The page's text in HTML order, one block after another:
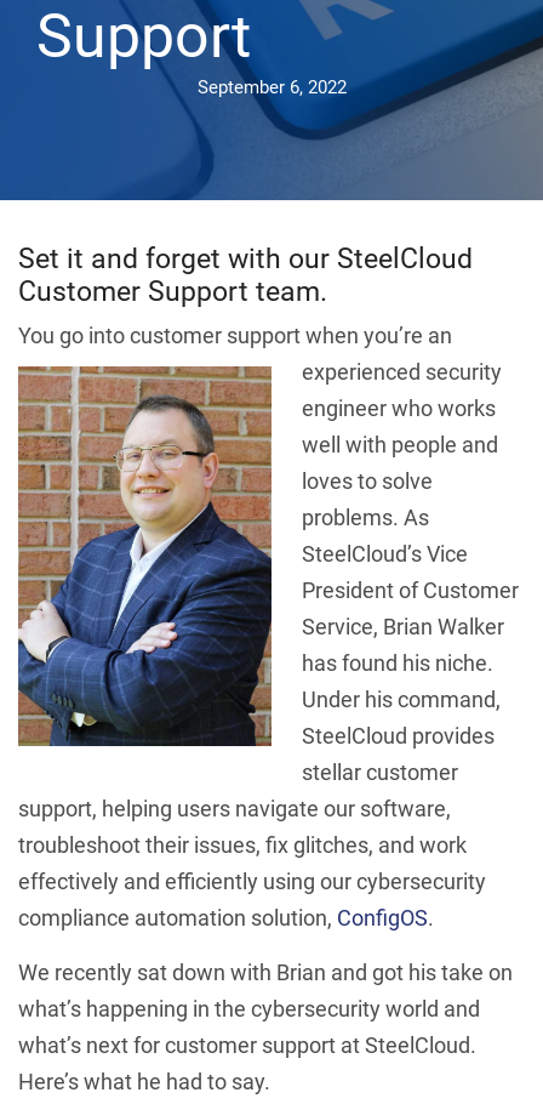
Support
September 6, 2022
Set it and forget with our SteelCloud
Customer Support team.
You go into customer support when you’re an
experienced security
engineer who works
well with people and
loves to solve
problems. As
SteelCloud’s Vice
President of Customer
Service, Brian Walker
has found his niche.
Under his command,
SteelCloud provides
stellar customer
support, helping users navigate our software,
troubleshoot their issues, fix glitches, and work
effectively and efficiently using our cybersecurity
compliance automation solution, ConfigOS.
We recently sat down with Brian and got his take on
what’s happening in the cybersecurity world and
what’s next for customer support at SteelCloud.
Here’s what he had to say.